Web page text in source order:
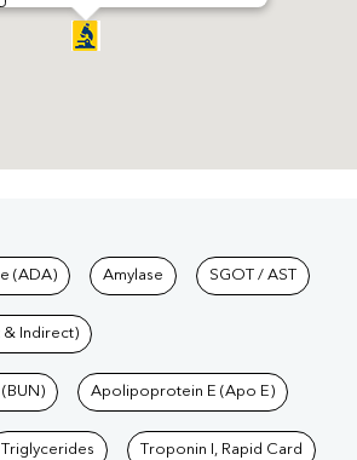
at Pathkind
(ADA) Amylase SGOT / AST
& Indirect)
Apolipoprotein E (Apo E)
Triglycerides Troponin I, Rapid Card